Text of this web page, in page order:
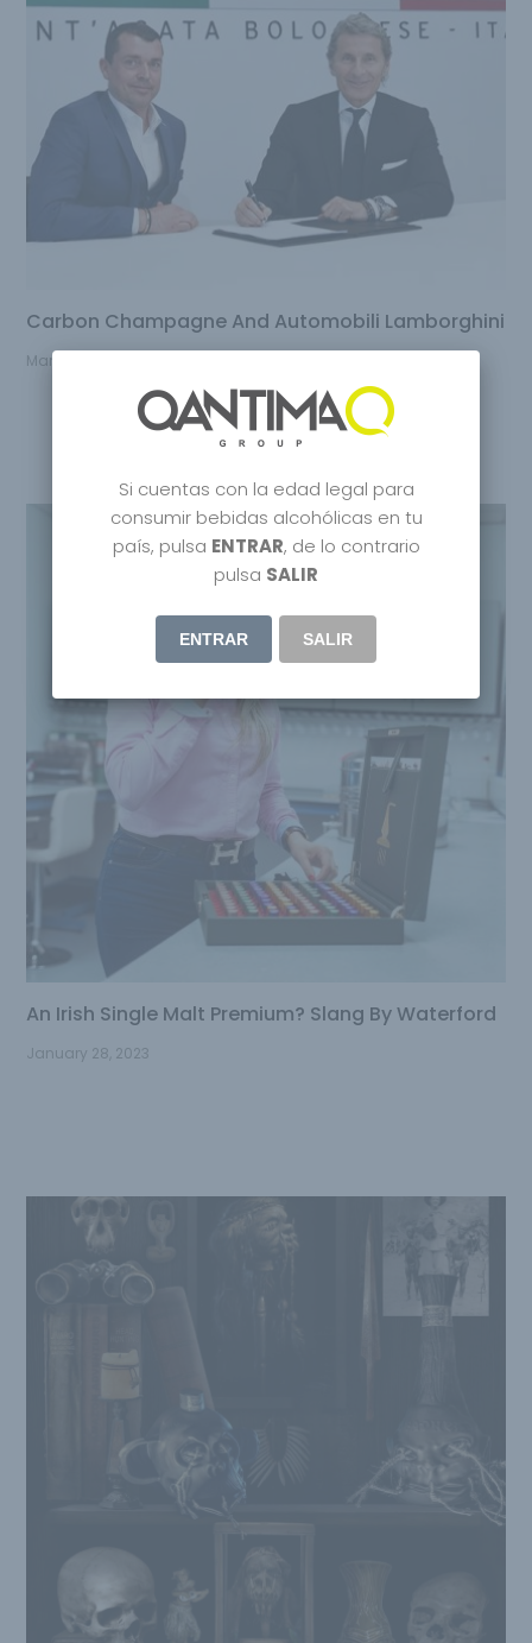
Carbon Champagne And Automobili Lamborghini
March 15, 2023
An Irish Single Malt Premium? Slang By Waterford
January 28, 2023
Si cuentas con la edad legal para
consumir bebidas alcohólicas en tu
país, pulsa ENTRAR, de lo contrario
pulsa SALIR
ENTRAR SALIR